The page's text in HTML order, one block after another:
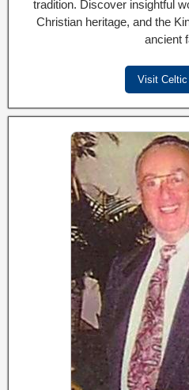
tradition. Discover insightful
Christian heritage, and the
ancient
Visit